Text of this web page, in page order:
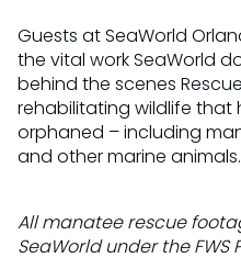
Guests at SeaWorld
the vital work SeaWorld
behind the scenes
rehabilitating wildlife that
orphaned – including
and other marine animals.
All manatee rescue
SeaWorld under the FWS